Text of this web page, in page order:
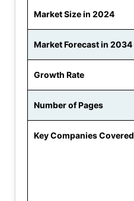
Market Size in 2024
Market Forecast in 2034
Growth Rate
Number of Pages
Key Companies Covered